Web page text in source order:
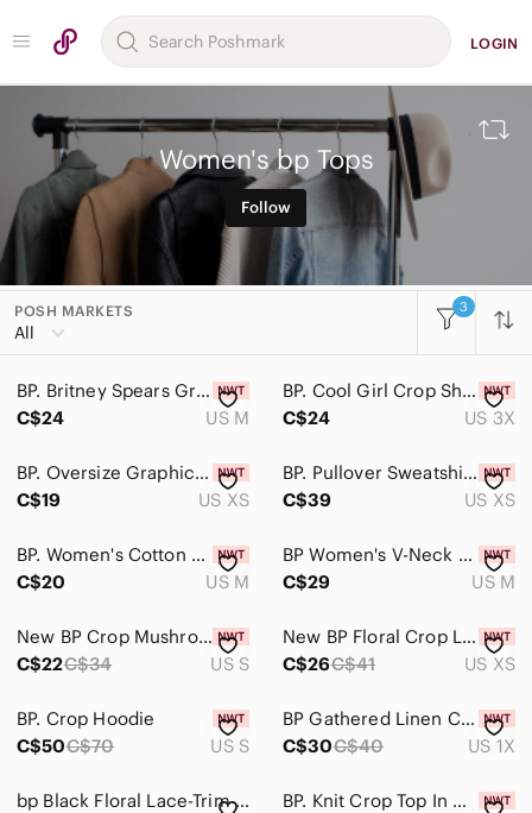
LOGIN
Women's bp Tops
Follow
POSH MARKETS
All
3
All Categories
Women
Accessories
Dresses
Jackets & Coats
Jewelry
Makeup
Pants & Jumpsuits
Shoes
BP. Britney Spears Graphic Band Tee Short Sleeve Oversized Size M in Black
C$24
US M
BP. Cool Girl Crop Short Sleeve T-Shirt Top In Beige Nougat Plus Size 3X
C$24
US 3X
BP. Oversize Graphic Tee In Pink Candy Sierra Size Size XS
C$19
US XS
BP. Pullover Sweatshirt White Time For Growth Organic Cotton Size XS
C$39
US XS
BP. Women's Cotton & Spandex Blend V Neck Crop Top In Black Size Size M
C$20
US M
BP Women's V-Neck Fleece Sweatshirt - Orange Size M
C$29
US M
New BP Crop Mushroom Print Tee Small
C$22C$34 US S
New BP Floral Crop Linen Blend Tank XS
C$26C$41 US XS
BP. Crop Hoodie
C$50C$70 US S
BP Gathered Linen Crop Tank Top Ruffled Square Neck 1X
C$30C$40 US 1X
bp Black Floral Lace-Trim Cami with Pink Roses Lacie sexy cute
BP. Knit Crop Top In Green Olive Night Speckled Brown Size XS